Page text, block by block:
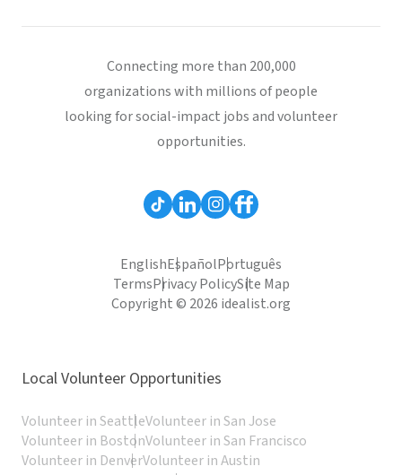
Connecting more than 200,000
organizations with millions of people
looking for social-impact jobs and volunteer
opportunities.
EnglishEspañolPortuguês
TermsPrivacy PolicySite Map
Copyright © 2026 idealist.org
Local Volunteer Opportunities
Volunteer in SeattleVolunteer in San Jose
Volunteer in BostonVolunteer in San Francisco
Volunteer in DenverVolunteer in Austin